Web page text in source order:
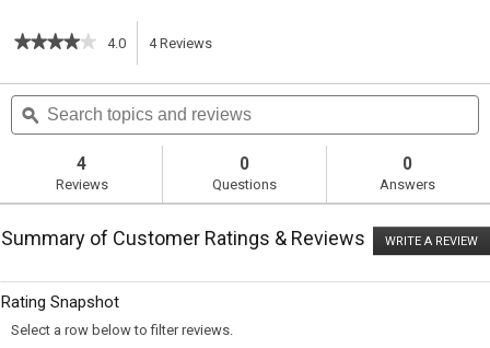
★★★★★
★★★★★
of
5
stars.
reviews
for
Braised
Bourbon
4.0 4Reviews
action
navigate
Search
topics
and
ϙ
4
Reviews
0
Questions
0
Answers
Summary of Customer Ratings & Reviews WRITE A REVIEW
Rating Snapshot
Select a row below to filter reviews.